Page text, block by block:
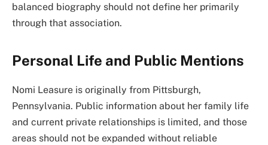
balanced biography should not define her primarily
through that association.
Personal Life and Public Mentions
Nomi Leasure is originally from Pittsburgh,
Pennsylvania. Public information about her family life
and current private relationships is limited, and those
areas should not be expanded without reliable